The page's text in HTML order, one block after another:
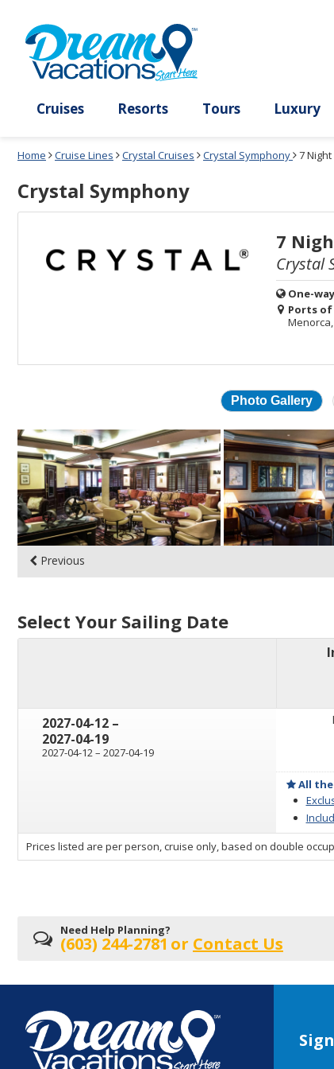
month
dialog
window
without
applying
dialog
window
without
cancel
Home Cruise Lines Crystal Cruises Crystal Symphony 7
Crystal Symphony
7
Crystal
One-
Ports of
Photo Gallery
Skip
photo
gallery
Previous
Select Your Sailing Date
2027-04-12 through
–
2027-04-19
2027-04-12through
– 2027-04-19
All the
sailing
departing
on
Prices listed are per person, cruise only, based on double
Need Help Planning?
(603) 244-2781 or Contact Us